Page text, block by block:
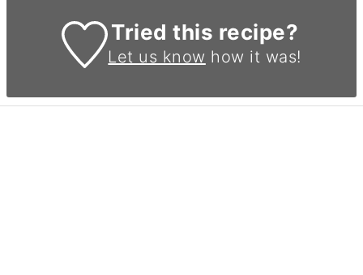
Tried this recipe?
Let us know how it was!